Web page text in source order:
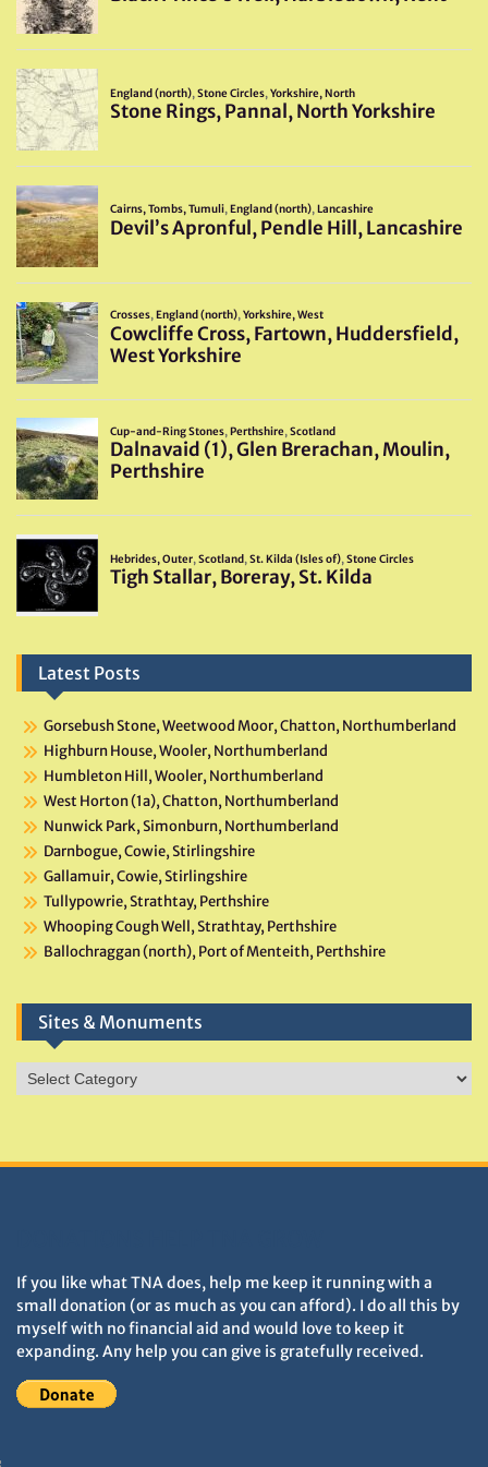
Latest Posts
Gorsebush Stone, Weetwood Moor, Chatton, Northumberland
Highburn House, Wooler, Northumberland
Humbleton Hill, Wooler, Northumberland
West Horton (1a), Chatton, Northumberland
Nunwick Park, Simonburn, Northumberland
Darnbogue, Cowie, Stirlingshire
Gallamuir, Cowie, Stirlingshire
Tullypowrie, Strathtay, Perthshire
Whooping Cough Well, Strathtay, Perthshire
Ballochraggan (north), Port of Menteith, Perthshire
Sites & Monuments
Sites
&
If you like what TNA does, help me keep it running with a
small donation (or as much as you can afford). I do all this by
myself with no financial aid and would love to keep it
expanding. Any help you can give is gratefully received.